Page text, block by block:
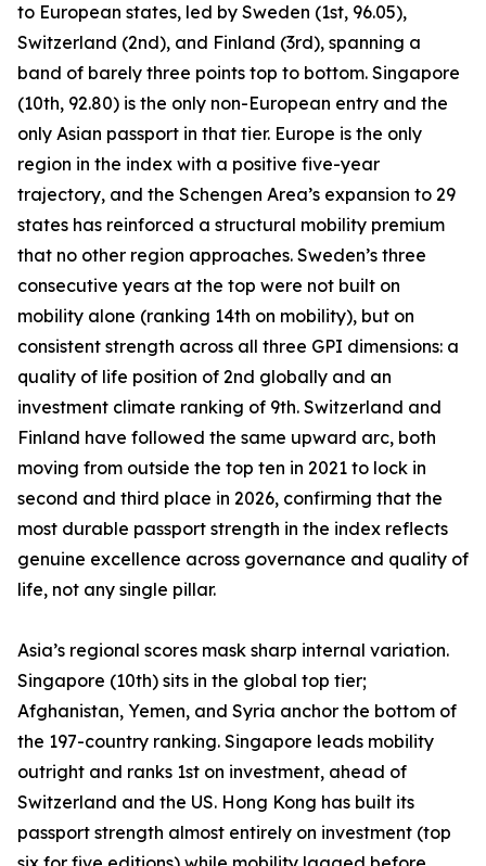
to European states, led by Sweden (1st, 96.05),
Switzerland (2nd), and Finland (3rd), spanning a
band of barely three points top to bottom. Singapore
(10th, 92.80) is the only non-European entry and the
only Asian passport in that tier. Europe is the only
region in the index with a positive five-year
trajectory, and the Schengen Area’s expansion to 29
states has reinforced a structural mobility premium
that no other region approaches. Sweden’s three
consecutive years at the top were not built on
mobility alone (ranking 14th on mobility), but on
consistent strength across all three GPI dimensions: a
quality of life position of 2nd globally and an
investment climate ranking of 9th. Switzerland and
Finland have followed the same upward arc, both
moving from outside the top ten in 2021 to lock in
second and third place in 2026, confirming that the
most durable passport strength in the index reflects
genuine excellence across governance and quality of
life, not any single pillar.
Asia’s regional scores mask sharp internal variation.
Singapore (10th) sits in the global top tier;
Afghanistan, Yemen, and Syria anchor the bottom of
the 197-country ranking. Singapore leads mobility
outright and ranks 1st on investment, ahead of
Switzerland and the US. Hong Kong has built its
passport strength almost entirely on investment (top